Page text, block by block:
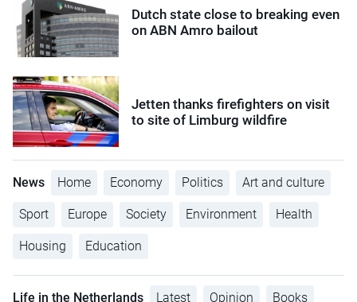
Dutch state close to breaking even
on ABN Amro bailout
Jetten thanks firefighters on visit
to site of Limburg wildfire
News Home Economy Politics Art and culture
Sport Europe Society Environment Health
Housing Education
Life in the Netherlands Latest Opinion Books